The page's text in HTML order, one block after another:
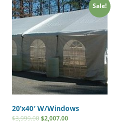
Sale!
20’x40′ W/Windows
$3,999.00$2,007.00